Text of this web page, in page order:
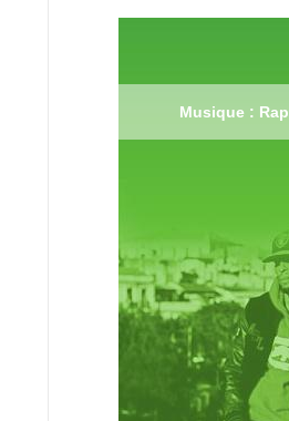
Musique : Rap